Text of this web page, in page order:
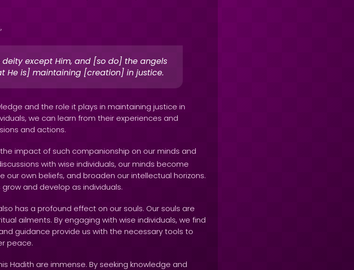
except Him, and [so do] the angels
He is] maintaining [creation] in justice.
and the role it plays in maintaining justice in
we can learn from their experiences and
and actions.
impact of such companionship on our minds and
with wise individuals, our minds become
our own beliefs, and broaden our intellectual horizons.
and develop as individuals.
has a profound effect on our souls. Our souls are
ailments. By engaging with wise individuals, we find
guidance provide us with the necessary tools to
peace.
Hadith are immense. By seeking knowledge and